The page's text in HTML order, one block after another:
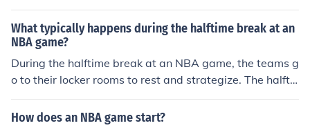
What typically happens during the halftime break at an
NBA game?
During the halftime break at an NBA game, the teams g
o to their locker rooms to rest and strategize. The halfti
me show may feature performances, entertainment, or i
nterviews. Fans can also grab food and drinks or visit th
How does an NBA game start?